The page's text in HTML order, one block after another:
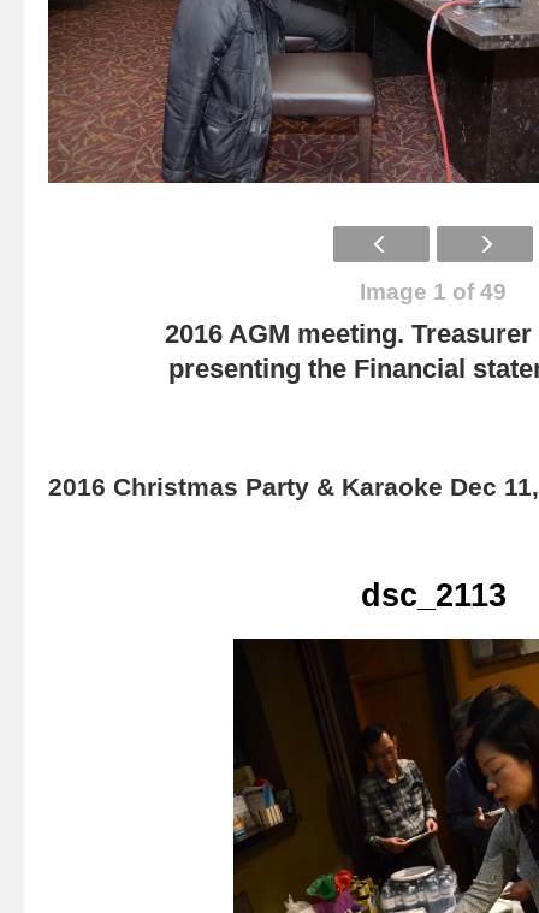
Image 1 of 49
2016 AGM meeting.
presenting the Financial
2016 Christmas Party & Karaoke Dec
dsc_2113